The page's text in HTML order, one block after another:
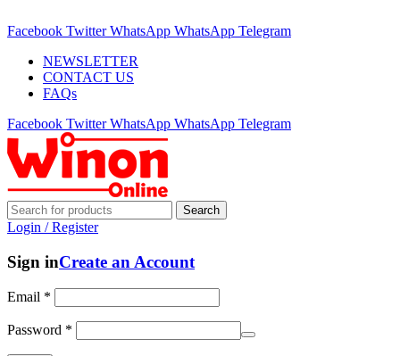
Facebook Twitter WhatsApp WhatsApp Telegram
NEWSLETTER
CONTACT US
FAQs
Facebook Twitter WhatsApp WhatsApp Telegram
Search
Login / Register
Sign inCreate an Account
Email *
Password *